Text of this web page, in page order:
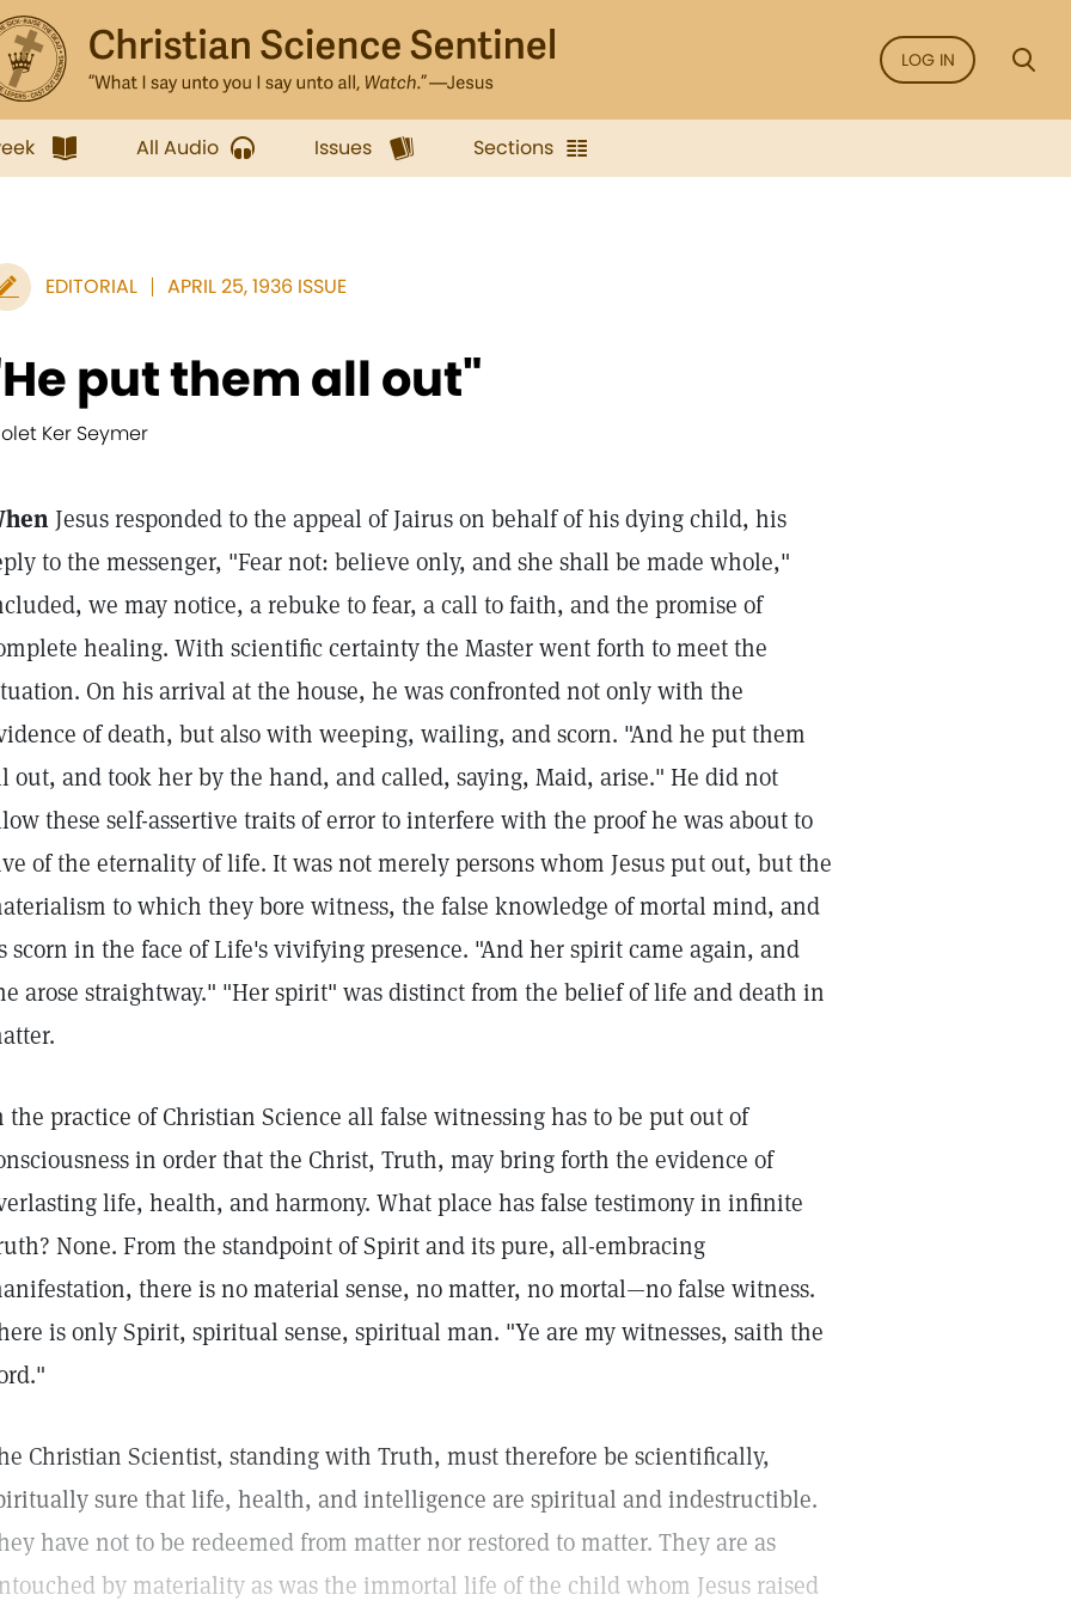
LOG IN
All Audio Issues Sections
EDITORIAL APRIL 25, 1936 ISSUE
put them all out"
Ker Seymer
Jesus responded to the appeal of Jairus on behalf of his dying child, his
to the messenger, "Fear not: believe only, and she shall be made whole,"
we may notice, a rebuke to fear, a call to faith, and the promise of
healing. With scientific certainty the Master went forth to meet the
On his arrival at the house, he was confronted not only with the
of death, but also with weeping, wailing, and scorn. "And he put them
out, and took her by the hand, and called, saying, Maid, arise." He did not
these self-assertive traits of error to interfere with the proof he was about to
of the eternality of life. It was not merely persons whom Jesus put out, but the
to which they bore witness, the false knowledge of mortal mind, and
scorn in the face of Life's vivifying presence. "And her spirit came again, and
arose straightway." "Her spirit" was distinct from the belief of life and death in
the practice of Christian Science all false witnessing has to be put out of
in order that the Christ, Truth, may bring forth the evidence of
life, health, and harmony. What place has false testimony in infinite
None. From the standpoint of Spirit and its pure, all-embracing
there is no material sense, no matter, no mortal—no false witness.
is only Spirit, spiritual sense, spiritual man. "Ye are my witnesses, saith the
Christian Scientist, standing with Truth, must therefore be scientifically,
sure that life, health, and intelligence are spiritual and indestructible.
have not to be redeemed from matter nor restored to matter. They are as
by materiality as was the immortal life of the child whom Jesus raised